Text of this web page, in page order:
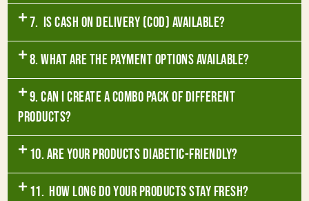
7. Is Cash on Delivery (COD) available?
8. What are the payment options available?
9. Can I create a combo pack of different
products?
10. Are your products diabetic-friendly?
11. How long do your products stay fresh?